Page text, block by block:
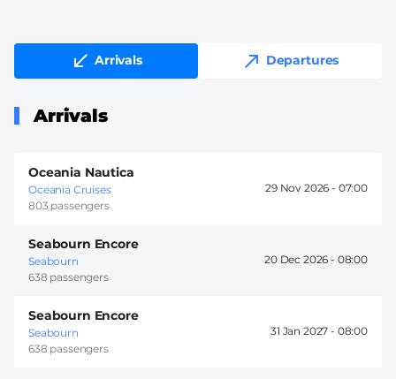
Arrivals Departures
Arrivals
Oceania Nautica
Oceania Cruises
803 passengers
29 Nov 2026 - 07:00
Seabourn Encore
Seabourn
638 passengers
20 Dec 2026 - 08:00
Seabourn Encore
Seabourn
638 passengers
31 Jan 2027 - 08:00